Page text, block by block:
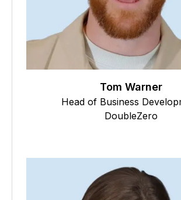
Tom Warner
Head of Business
DoubleZero